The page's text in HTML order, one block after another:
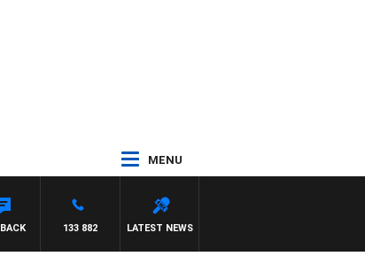
MENU
LATEST NEWS
133 882